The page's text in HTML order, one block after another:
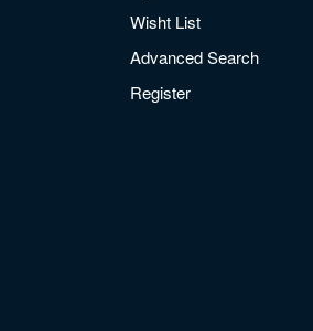
Wisht List
Advanced Search
Register